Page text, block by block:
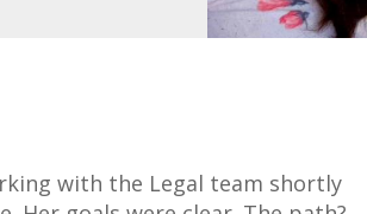
with the Legal team shortly